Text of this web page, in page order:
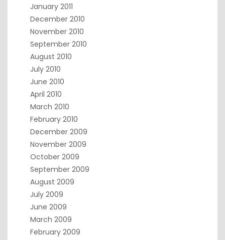
January 2011
December 2010
November 2010
September 2010
August 2010
July 2010
June 2010
April 2010
March 2010
February 2010
December 2009
November 2009
October 2009
September 2009
August 2009
July 2009
June 2009
March 2009
February 2009